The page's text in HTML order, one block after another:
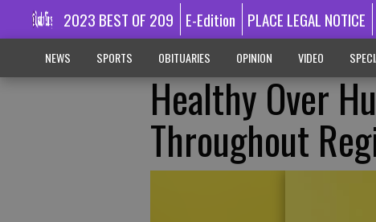
2023 BEST OF 209 E-Edition PLACE LEGAL NOTICE
NEWS SPORTS OBITUARIES OPINION VIDEO
Healthy Over
Throughout